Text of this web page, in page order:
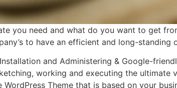
you need and what do you want to get
to have an efficient and long-standing
and Administering & Google-
working and executing the
Theme that is based on your